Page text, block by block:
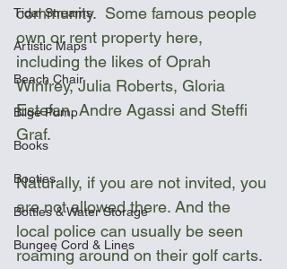
Tidal Streams
Artistic Maps
Beach Chair
Bilge Pump
Books
Booties
Bottles & Water Storage
Bungee Cord & Lines
community.  Some famous people
own or rent property here,
including the likes of Oprah
Winfrey, Julia Roberts, Gloria
Estefan, Andre Agassi and Steffi
Graf.
Naturally, if you are not invited, you
are not allowed there. And the
local police can usually be seen
roaming around on their golf carts.